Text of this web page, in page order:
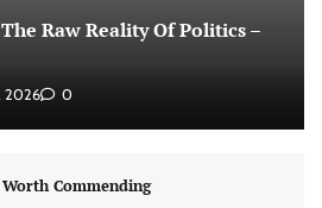
The Raw Reality Of Politics –
2026 0
Commending